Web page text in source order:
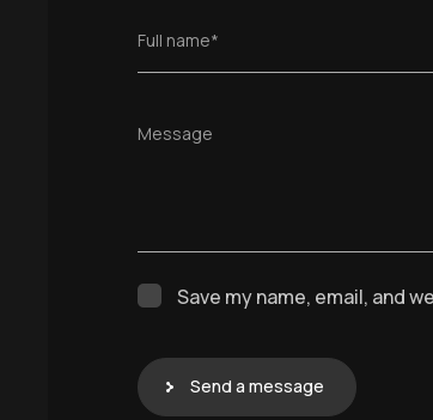
Full name*
Message
Save my name, email, and
Send a message